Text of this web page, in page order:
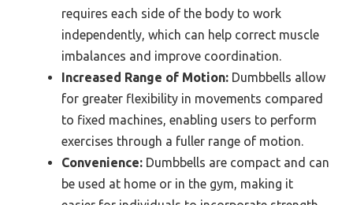
requires each side of the body to work
independently, which can help correct muscle
imbalances and improve coordination.
Increased Range of Motion: Dumbbells allow
for greater flexibility in movements compared
to fixed machines, enabling users to perform
exercises through a fuller range of motion.
Convenience: Dumbbells are compact and can
be used at home or in the gym, making it